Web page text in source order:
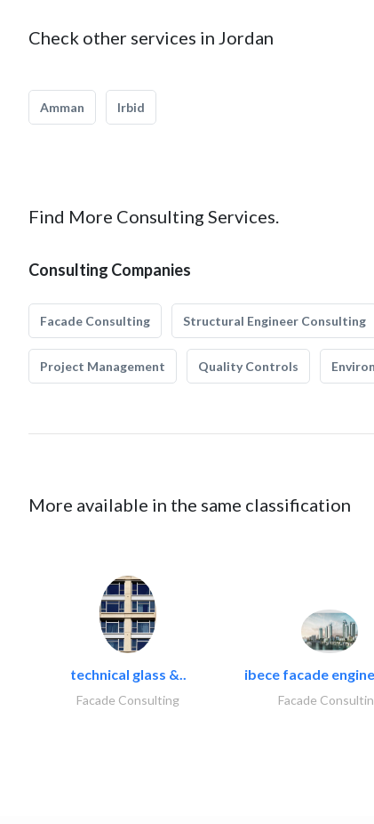
Check other services in Jordan
Amman Irbid
Find More Consulting Services.
Consulting Companies
Facade Consulting Structural Engineer Consulting
Project Management Quality Controls
More available in the same classification
technical glass &..
Facade Consulting
ibece facade
Facade